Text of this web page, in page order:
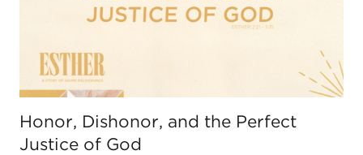
Honor, Dishonor, and the Perfect
Justice of God